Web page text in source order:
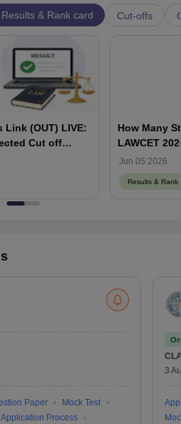
Results & Rank card Cut-offs
Link (OUT) LIVE:
Cut off
How Many
LAWCET
Jun 05 2026
Results & Rank
Paper
Mock Test
Application Process
3